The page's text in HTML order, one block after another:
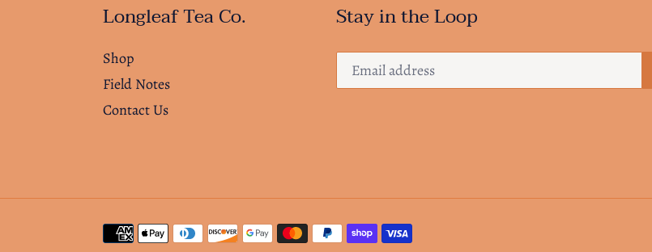
Longleaf Tea Co.
Shop
Field Notes
Contact Us
Stay in the Loop
Payment